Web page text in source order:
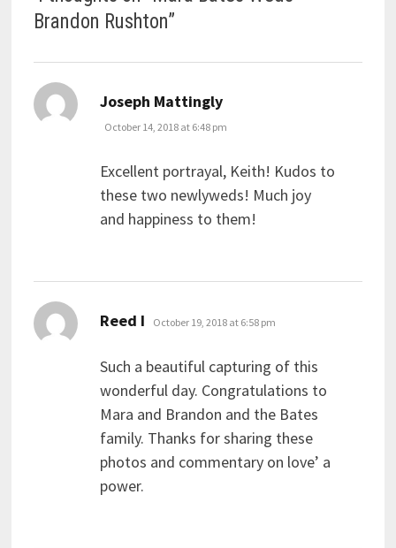
Brandon Rushton”
Joseph Mattinglysays:
October 14, 2018 at 6:48 pm
Excellent portrayal, Keith! Kudos to
these two newlyweds! Much joy
and happiness to them!
Reed I says:
October 19, 2018 at 6:58 pm
Such a beautiful capturing of this
wonderful day. Congratulations to
Mara and Brandon and the Bates
family. Thanks for sharing these
photos and commentary on love’ a
power.